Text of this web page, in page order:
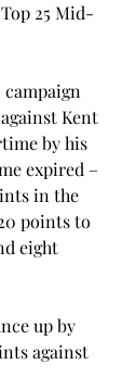
25 Mid-
campaign
Kent
by his
expired –
in the
points to
eight
up by
against